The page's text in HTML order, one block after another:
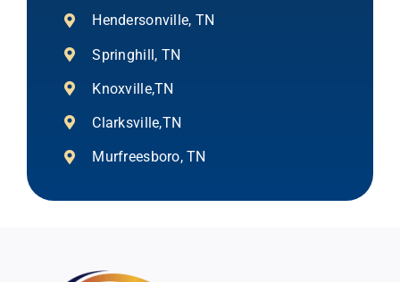
Hendersonville, TN
Springhill, TN
Knoxville,TN
Clarksville,TN
Murfreesboro, TN